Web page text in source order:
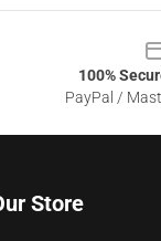
100%
PayPal /
Store